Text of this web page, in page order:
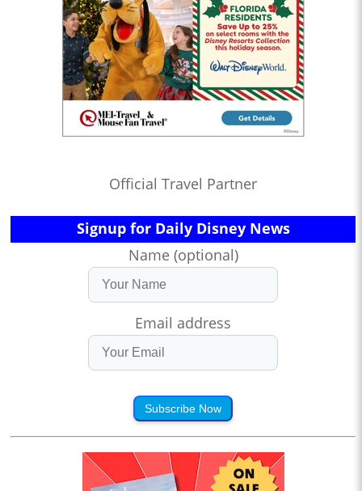
Official Travel Partner
Signup for Daily Disney News
Name (optional)
Email address
Subscribe Now